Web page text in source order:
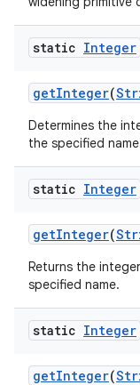
static Integer
getInteger(
Determines the
the specified
static Integer
getInteger(
Returns the
specified name.
static Integer
getInteger(